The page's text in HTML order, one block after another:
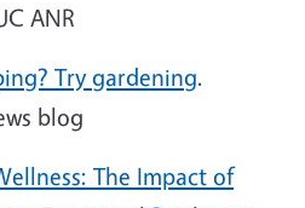
ANR
Try gardening.
blog
The Impact of